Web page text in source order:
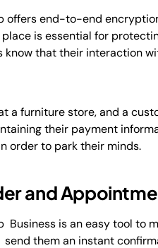
offers end-to-end
is essential for
know that their interaction
a furniture store, and a
their payment
order to park their minds.
and
Business is an easy tool to
them an instant